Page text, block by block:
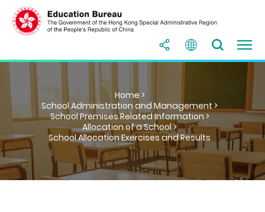
Home >
School Administration and Management >
School Premises Related Information >
Allocation of a School >
School Allocation Exercises and Results